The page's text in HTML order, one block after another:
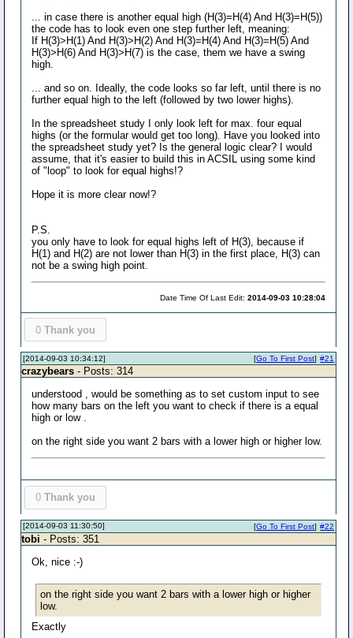
... in case there is another equal high (H(3)=H(4) And H(3)=H(5))
the code has to look even one step further left, meaning:
If H(3)>H(1) And H(3)>H(2) And H(3)=H(4) And H(3)=H(5) And
H(3)>H(6) And H(3)>H(7) is the case, them we have a swing
high.
... and so on. Ideally, the code looks so far left, until there is no
further equal high to the left (followed by two lower highs).
In the spreadsheet study I only look left for max. four equal
highs (or the formular would get too long). Have you looked into
the spreadsheet study yet? Is the general logic clear? I would
assume, that it's easier to build this in ACSIL using some kind
of "loop" to look for equal highs!?
Hope it is more clear now!?
P.S.
you only have to look for equal highs left of H(3), because if
H(1) and H(2) are not lower than H(3) in the first place, H(3) can
not be a swing high point.
Date Time Of Last Edit:2014-09-03 10:28:04
0 Thank you
[2014-09-03 10:34:12] #21
[Go To First Post]
crazybears - Posts: 314
understood , would be something as to set custom input to see
how many bars on the left you want to check if there is a equal
high or low .
on the right side you want 2 bars with a lower high or higher low.
0 Thank you
[2014-09-03 11:30:50] #22
[Go To First Post]
tobi - Posts: 351
Ok, nice :-)
on the right side you want 2 bars with a lower high or higher
low.
Exactly